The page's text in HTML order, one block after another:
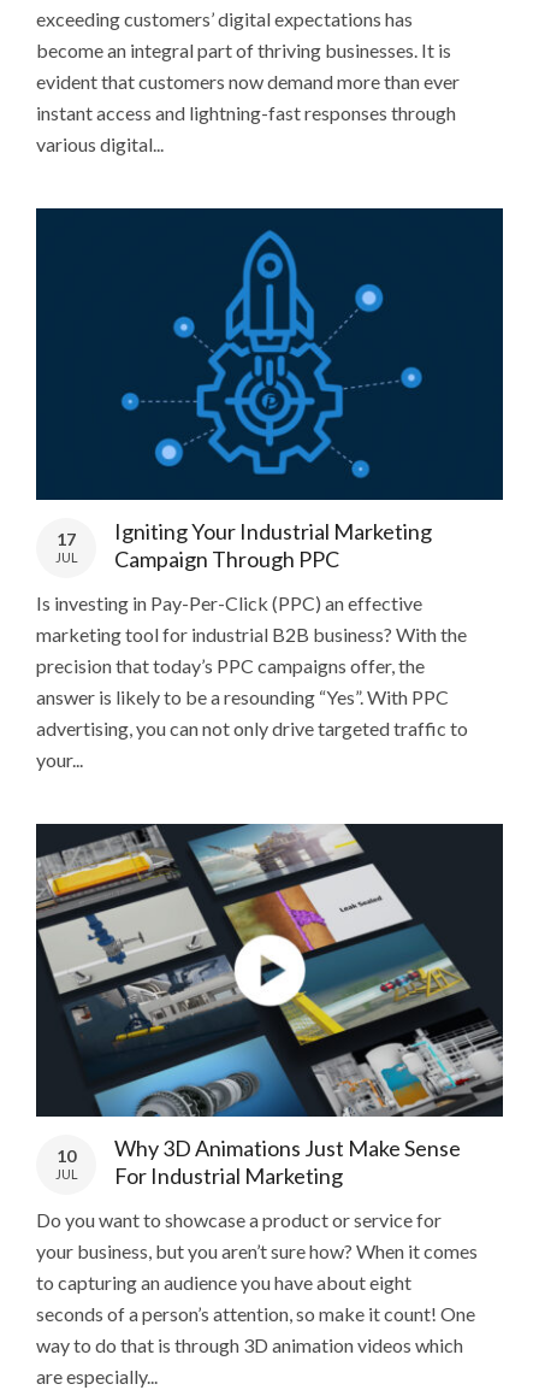
exceeding customers’ digital expectations has
become an integral part of thriving businesses. It is
evident that customers now demand more than ever
instant access and lightning-fast responses through
various digital...
17
JUL
Igniting Your Industrial Marketing
Campaign Through PPC
Is investing in Pay-Per-Click (PPC) an effective
marketing tool for industrial B2B business? With the
precision that today’s PPC campaigns offer, the
answer is likely to be a resounding “Yes”. With PPC
advertising, you can not only drive targeted traffic to
your...
10
JUL
Why 3D Animations Just Make Sense
For Industrial Marketing
Do you want to showcase a product or service for
your business, but you aren’t sure how? When it comes
to capturing an audience you have about eight
seconds of a person’s attention, so make it count! One
way to do that is through 3D animation videos which
are especially...